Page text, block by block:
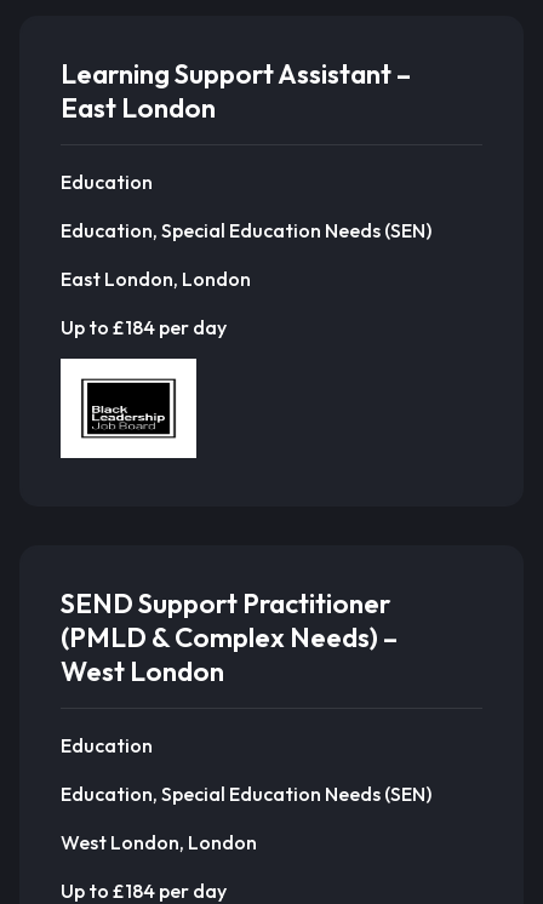
Learning Support Assistant –
East London
Education
Education, Special Education Needs (SEN)
East London, London
Up to £184 per day
SEND Support Practitioner
(PMLD & Complex Needs) –
West London
Education
Education, Special Education Needs (SEN)
West London, London
Up to £184 per day